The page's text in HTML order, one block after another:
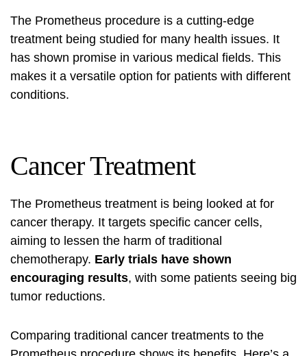
The Prometheus procedure is a cutting-edge
treatment being studied for many health issues. It
has shown promise in various medical fields. This
makes it a versatile option for patients with different
conditions.
Cancer Treatment
The Prometheus treatment is being looked at for
cancer therapy. It targets specific cancer cells,
aiming to lessen the harm of traditional
chemotherapy. Early trials have shown
encouraging results, with some patients seeing big
tumor reductions.
Comparing traditional cancer treatments to the